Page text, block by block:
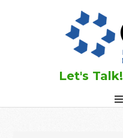
Let's Talk!